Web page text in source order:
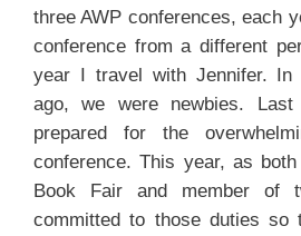
three AWP conferences, each
conference from a different
year I travel with Jennifer. In
ago, we were newbies.
prepared for the
conference. This year, as
Book Fair and member of
committed to those duties so